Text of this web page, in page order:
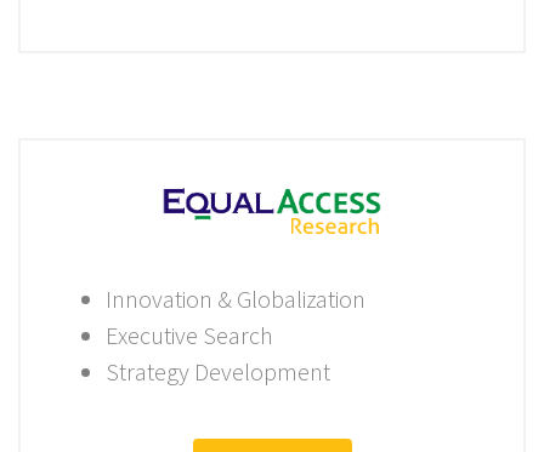
Innovation & Globalization
Executive Search
Strategy Development